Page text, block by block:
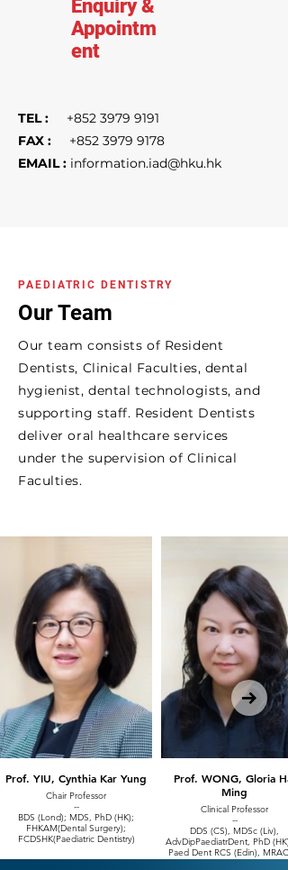
Enquiry &
Appointm
ent
TEL : +852 3979 9191
FAX :
+852 3979 9178
EMAIL : information.iad@hku.hk
PAEDIATRIC DENTISTRY
Our Team
Our team consists of Resident
Dentists, Clinical Faculties, dental
hygienist, dental technologists, and
supporting staff. Resident Dentists
deliver oral healthcare services
under the supervision of Clinical
Faculties.
Prof. YIU, Cynthia Kar Yung
Chair Professor
--
BDS (Lond); MDS, PhD (HK);
FHKAM(Dental Surgery);
FCDSHK(Paediatric Dentistry)
Prof. WONG, Gloria Hai
Ming
Clinical Professor
--
DDS (CS), MDSc (Liv),
AdvDipPaediatrDent, PhD
Paed Dent RCS (Edin),
(Paediatric Dentistry),